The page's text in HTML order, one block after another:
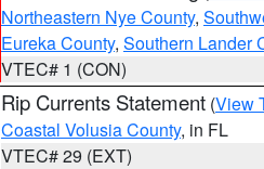
Northeastern Nye County,
Eureka County, Southern Lander
VTEC# 1 (CON)
Rip Currents Statement (View
Coastal Volusia County, in FL
VTEC# 29 (EXT)